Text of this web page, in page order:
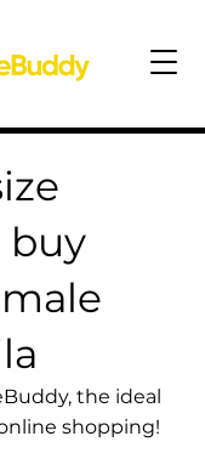
buy
the ideal
shopping!